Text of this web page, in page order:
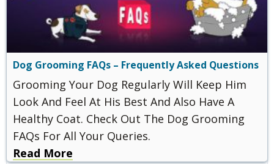
Dog Grooming FAQs – Frequently Asked Questions
Grooming Your Dog Regularly Will Keep Him
Look And Feel At His Best And Also Have A
Healthy Coat. Check Out The Dog Grooming
FAQs For All Your Queries.
Read More